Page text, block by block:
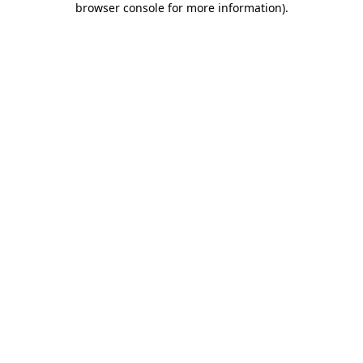
browser console for more information).